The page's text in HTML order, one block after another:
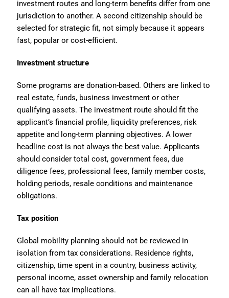
investment routes and long-term benefits differ from one
jurisdiction to another. A second citizenship should be
selected for strategic fit, not simply because it appears
fast, popular or cost-efficient.
Investment structure
Some programs are donation-based. Others are linked to
real estate, funds, business investment or other
qualifying assets. The investment route should fit the
applicant’s financial profile, liquidity preferences, risk
appetite and long-term planning objectives. A lower
headline cost is not always the best value. Applicants
should consider total cost, government fees, due
diligence fees, professional fees, family member costs,
holding periods, resale conditions and maintenance
obligations.
Tax position
Global mobility planning should not be reviewed in
isolation from tax considerations. Residence rights,
citizenship, time spent in a country, business activity,
personal income, asset ownership and family relocation
can all have tax implications.